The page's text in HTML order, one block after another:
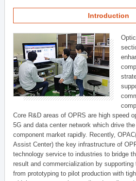
Introduction
Core R&D areas of OPRS are high speed
5G and data center network which drive
component market rapidly. Recently,
Assist Center) the key infrastructure of
technology service to industries to bridge
result and commercialization by supporting
from prototyping to pilot production with